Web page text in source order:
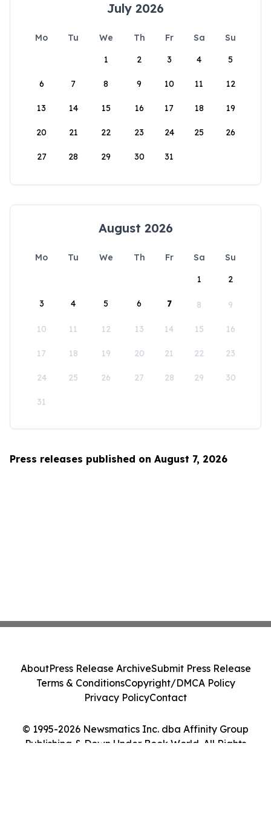
July 2026
Mo Tu We Th Fr Sa
Su
1
2 3 4 5
6 7 8 9 10 11 12
13 14 15 16 17 18 19
20 21 22 23 24 25 26
27 28 29 30 31
August 2026
Mo Tu We Th Fr Sa
Su
1
2
3 4 5 6 7 8 9
10 11 12 13 14 15 16
17 18 19 20 21 22 23
24 25 26 27 28 29 30
31
Press releases published on August 7, 2026
© 1995-2026 Newsmatics Inc. dba Affinity Group
Publishing & Down Under Book World. All Rights
AboutPress Release ArchiveSubmit Press Release
Terms & ConditionsCopyright/DMCA Policy
Privacy PolicyContact